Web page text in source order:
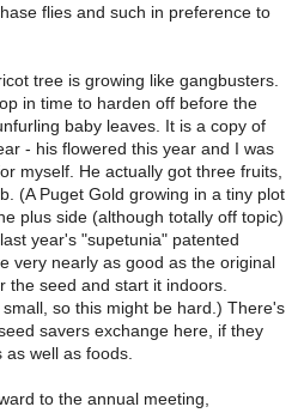
flies and such in preference to
tree is growing like gangbusters.
in time to harden off before the
baby leaves. It is a copy of
- his flowered this year and I was
myself. He actually got three fruits,
(A Puget Gold growing in a tiny plot
plus side (although totally off topic)
year's "supetunia" patented
very nearly as good as the original
the seed and start it indoors.
so this might be hard.) There's
savers exchange here, if they
well as foods.
to the annual meeting,